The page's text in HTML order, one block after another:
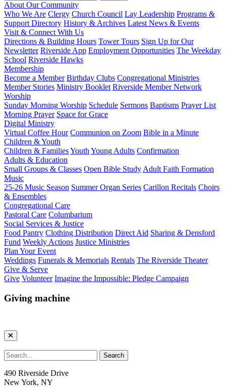
About Our Community
Who We Are Clergy Church Council Lay Leadership Programs &
Support Directory History & Archives Latest News & Events
Visit & Connect With Us
Directions & Building Hours Tower Tours Sign Up for Our
Newsletter Riverside App Employment Opportunities The Weekday
School Riverside Hawks
Membership
Become a Member Birthday Clubs Congregational Ministries
Member Stories Ministry Booklet Riverside Member Network
Worship
Sunday Morning Worship Schedule Sermons Baptisms Prayer List
Morning Prayer Space for Grace
Digital Ministry
Virtual Coffee Hour Communion on Zoom Bible in a Minute
Children & Youth
Children & FamiliesYouth Young Adults Confirmation
Adults & Education
Small Groups & Classes Open Bible Study Adult Faith Formation
Music
25-26 Music Season Summer Organ Series Carillon Recitals Choirs
& Ensembles
Congregational Care
Pastoral Care Columbarium
Social Services & Justice
Food Pantry Clothing Distribution Direct Aid Sharing & Densford
Fund Weekly Actions Justice Ministries
Plan Your Event
Weddings Funerals & Memorials Rentals The Riverside Theater
Give & Serve
Give Volunteer Imagine the Impossible: Pledge Campaign
Giving machine
490 Riverside Drive
New York, NY